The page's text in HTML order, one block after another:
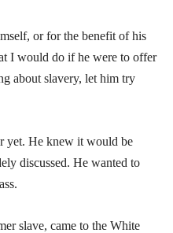
or for the benefit of his
I would do if he were to offer
about slavery, let him try
yet. He knew it would be
discussed. He wanted to
slave, came to the White